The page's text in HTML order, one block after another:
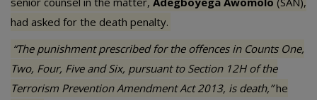
had asked for the death penalty.
“The punishment prescribed for the offences in Counts One,
Two, Four, Five and Six, pursuant to Section 12H of the
Terrorism Prevention Amendment Act 2013, is death,”he